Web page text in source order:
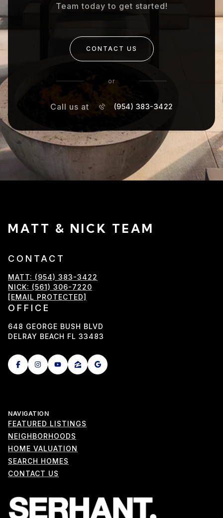
Team today to get started!
CONTACT US
or
Call us at (954) 383-3422
MATT & NICK TEAM
CONTACT
MATT: (954) 383-3422
NICK: (561) 306-7220
[EMAIL PROTECTED]
OFFICE
648 GEORGE BUSH BLVD
DELRAY BEACH FL 33483
NAVIGATION
FEATURED LISTINGS
NEIGHBORHOODS
HOME VALUATION
SEARCH HOMES
CONTACT US